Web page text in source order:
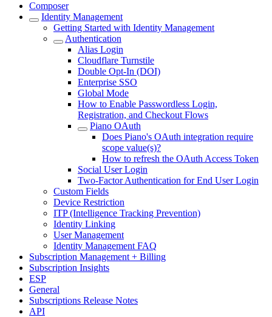
Composer
Identity Management
Getting Started with Identity Management
Authentication
Alias Login
Cloudflare Turnstile
Double Opt-In (DOI)
Enterprise SSO
Global Mode
How to Enable Passwordless Login,
Registration, and Checkout Flows
Piano OAuth
Does Piano's OAuth integration require
scope value(s)?
How to refresh the OAuth Access Token
Social User Login
Two-Factor Authentication for End User Login
Custom Fields
Device Restriction
ITP (Intelligence Tracking Prevention)
Identity Linking
User Management
Identity Management FAQ
Subscription Management + Billing
Subscription Insights
ESP
General
Subscriptions Release Notes
API